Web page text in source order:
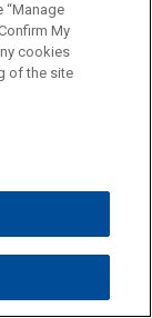
“Manage
My
cookies
of the site